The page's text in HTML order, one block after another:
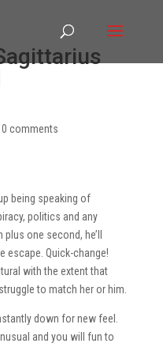
0 comments
being speaking of
politics and any
one second, he’ll
escape. Quick-change!
with the extent that
to match her or him.
down for new feel.
and you will fun to